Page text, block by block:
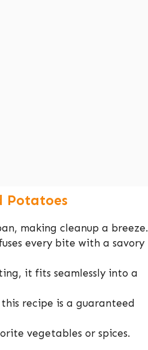
Potatoes
making cleanup a breeze.
every bite with a savory
it fits seamlessly into a
recipe is a guaranteed
vegetables or spices.